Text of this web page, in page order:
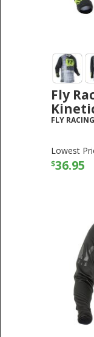
Fly
FLY RACING
Lowest
$36.95